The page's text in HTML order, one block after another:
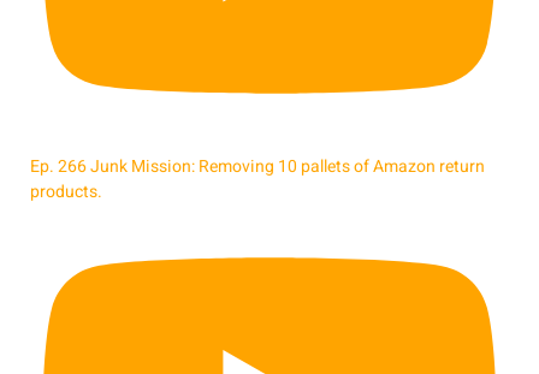
Ep. 266 Junk Mission: Removing 10 pallets of Amazon return
products.